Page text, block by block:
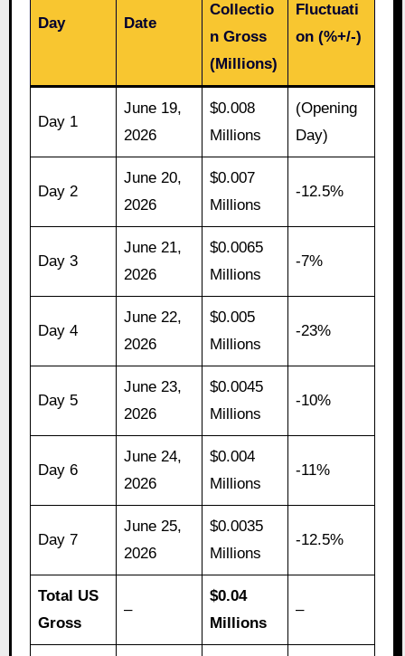
Day Date
Collectio
n Gross
(Millions)
Fluctuati
on (%+/-)
Day 1
June 19,
2026
$0.008
Millions
(Opening
Day)
Day 2
June 20,
2026
$0.007
Millions
-12.5%
Day 3
June 21,
2026
$0.0065
Millions
-7%
Day 4
June 22,
2026
$0.005
Millions
-23%
Day 5
June 23,
2026
$0.0045
Millions
-10%
Day 6
June 24,
2026
$0.004
Millions
-11%
Day 7
June 25,
2026
$0.0035
Millions
-12.5%
Total US
Gross
–
$0.04
Millions
–